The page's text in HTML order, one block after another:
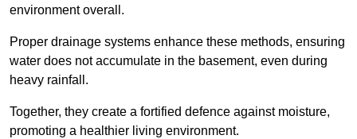
environment overall.
Proper drainage systems enhance these methods, ensuring
water does not accumulate in the basement, even during
heavy rainfall.
Together, they create a fortified defence against moisture,
promoting a healthier living environment.